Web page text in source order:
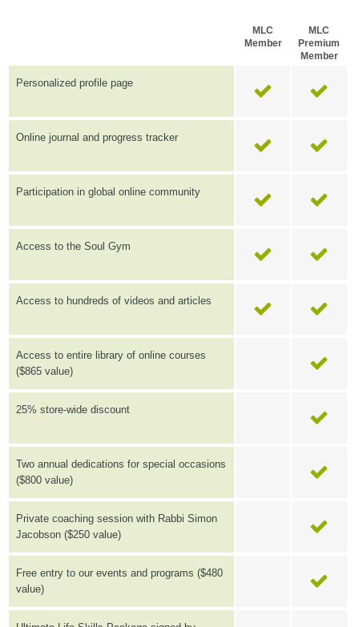
MLC
Member
MLC
Premium
Member
Personalized profile page
Online journal and progress tracker
Participation in global online community
Access to the Soul Gym
Access to hundreds of videos and articles
Access to entire library of online courses
($865 value)
25% store-wide discount
Two annual dedications for special occasions
($800 value)
Private coaching session with Rabbi Simon
Jacobson ($250 value)
Free entry to our events and programs ($480
value)